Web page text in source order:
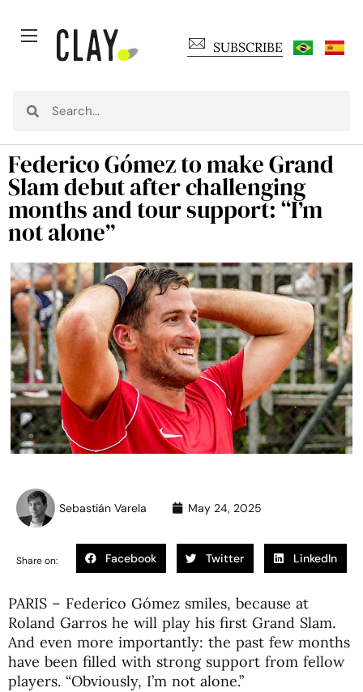
SUBSCRIBE
Federico Gómez to make Grand
Slam debut after challenging
months and tour support: “I’m
not alone”
Sebastián Varela May 24, 2025
Share on: Facebook Twitter LinkedIn
PARIS – Federico Gómez smiles, because at
Roland Garros he will play his first Grand Slam.
And even more importantly: the past few months
have been filled with strong support from fellow
players. “Obviously, I’m not alone.”